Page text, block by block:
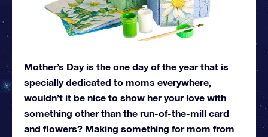
Mother’s Day is the one day of the year that is
specially dedicated to moms everywhere,
wouldn’t it be nice to show her your love with
something other than the run-of-the-mill card
and flowers? Making something for mom from